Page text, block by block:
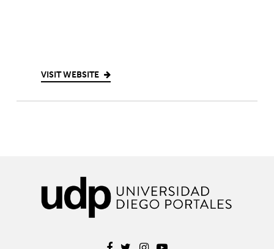
VISIT WEBSITE